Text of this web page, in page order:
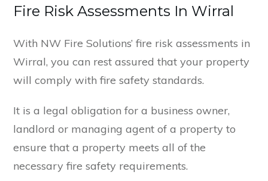
Fire Risk Assessments In Wirral
With NW Fire Solutions’ fire risk assessments in
Wirral, you can rest assured that your property
will comply with fire safety standards.
It is a legal obligation for a business owner,
landlord or managing agent of a property to
ensure that a property meets all of the
necessary fire safety requirements.